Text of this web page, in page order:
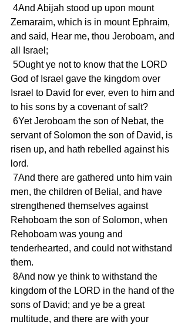
Zemaraim, which is in mount Ephraim,
and said, Hear me, thou Jeroboam, and
all Israel;
God of Israel gave the kingdom over
Israel to David for ever, even to him and
to his sons by a covenant of salt?
servant of Solomon the son of David, is
risen up, and hath rebelled against his
lord.
men, the children of Belial, and have
strengthened themselves against
Rehoboam the son of Solomon, when
Rehoboam was young and
tenderhearted, and could not withstand
them.
kingdom of the LORD in the hand of the
sons of David; and ye be a great
multitude, and there are with your